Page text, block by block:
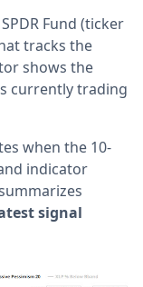
Fund (ticker
tracks the
shows the
currently trading
when the 10-
indicator
signal